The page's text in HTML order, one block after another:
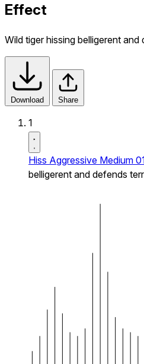
Effect
Wild tiger hissing belligerent and
Download Share
1
Hiss Aggressive Medium
belligerent and defends